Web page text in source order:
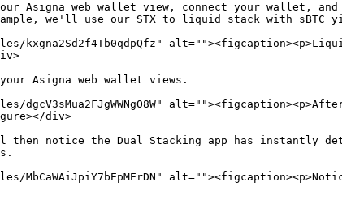
your Asigna web wallet view, connect your wallet,
we'll use our STX to liquid stack with sBTC
kxgna2Sd2f4Tb0qdpQfz"
Asigna web wallet views.
div>
then notice the Dual Stacking app has instantly
MbCaWAiJpiY7bEpMErDN"